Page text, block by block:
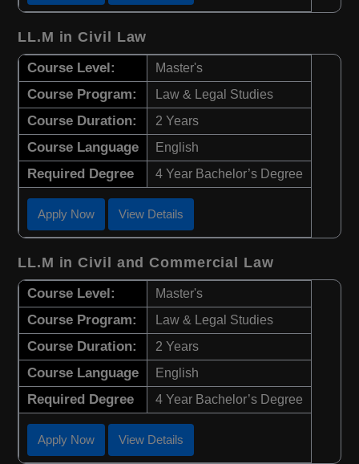
LL.M in Civil Law
Course Level: Master's
Course Program: Law & Legal Studies
Course Duration: 2 Years
Course Language English
Required Degree 4 Year Bachelor’s Degree
Apply Now View Details
LL.M in Civil and Commercial Law
Course Level: Master's
Course Program: Law & Legal Studies
Course Duration: 2 Years
Course Language English
Required Degree 4 Year Bachelor’s Degree
Apply Now View Details